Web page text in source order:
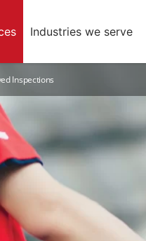
Industries we serve
Inspections